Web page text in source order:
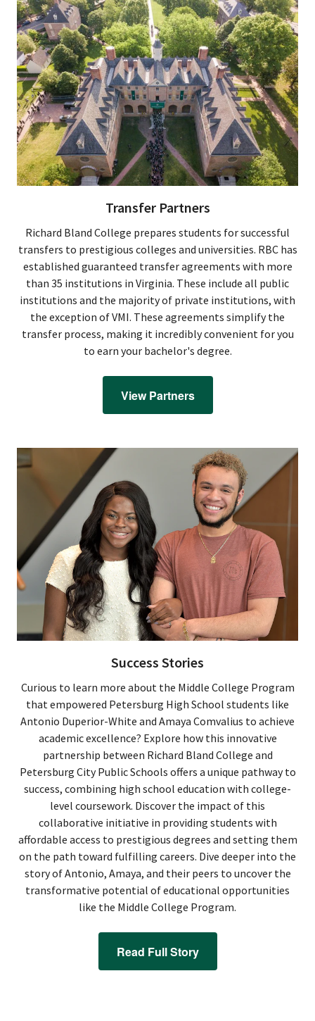
Transfer Partners
Richard Bland College prepares students for successful
transfers to prestigious colleges and universities. RBC has
established guaranteed transfer agreements with more
than 35 institutions in Virginia. These include all public
institutions and the majority of private institutions, with
the exception of VMI. These agreements simplify the
transfer process, making it incredibly convenient for you
to earn your bachelor's degree.
View Partners
Success Stories
Curious to learn more about the Middle College Program
that empowered Petersburg High School students like
Antonio Duperior-White and Amaya Comvalius to achieve
academic excellence? Explore how this innovative
partnership between Richard Bland College and
Petersburg City Public Schools offers a unique pathway to
success, combining high school education with college-
level coursework. Discover the impact of this
collaborative initiative in providing students with
affordable access to prestigious degrees and setting them
on the path toward fulfilling careers. Dive deeper into the
story of Antonio, Amaya, and their peers to uncover the
transformative potential of educational opportunities
like the Middle College Program.
Read Full Story